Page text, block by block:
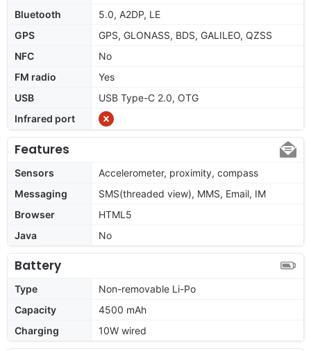
Bluetooth
5.0, A2DP, LE
GPS
GPS, GLONASS, BDS, GALILEO, QZSS
NFC
No
FM radio
Yes
USB
USB Type-C 2.0, OTG
Infrared port
Features
Sensors
Accelerometer, proximity, compass
Messaging
SMS(threaded view), MMS, Email, IM
Browser
HTML5
Java
No
Battery
Type
Non-removable Li-Po
Capacity
4500 mAh
Charging
10W wired